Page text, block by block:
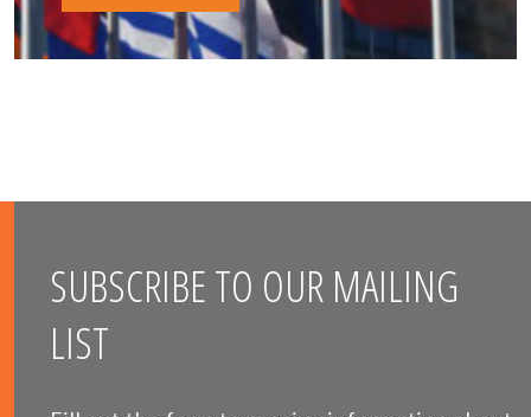
SUBSCRIBE TO OUR MAILING
LIST